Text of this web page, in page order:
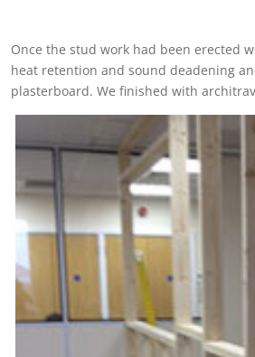
Once the stud work had been erected
heat retention and sound deadening
plasterboard. We finished with